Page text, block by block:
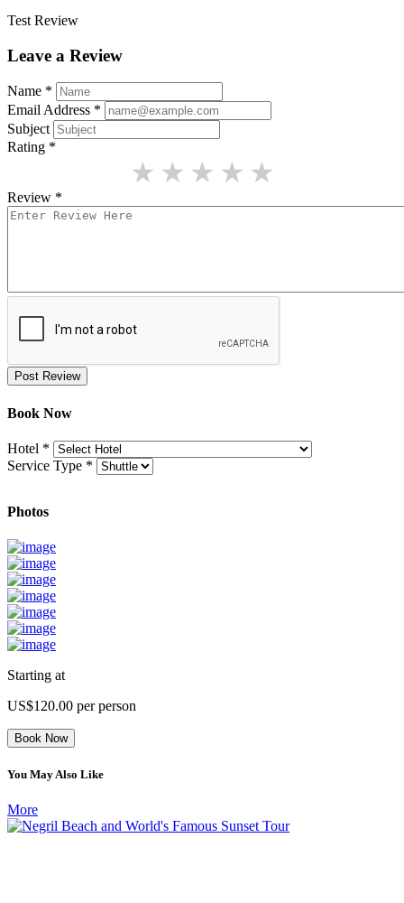
Test Review
Leave a Review
Name *
Email Address *
Subject
Rating *
★
★
★
★
★
Review *
Post Review
Book Now
Hotel *
Service Type *
Photos
Starting at
US$120.00 per person
Book Now
You May Also Like
More